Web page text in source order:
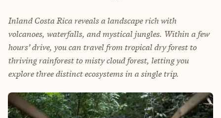
Inland Costa Rica reveals a landscape rich with
volcanoes, waterfalls, and mystical jungles. Within a few
hours’ drive, you can travel from tropical dry forest to
thriving rainforest to misty cloud forest, letting you
explore three distinct ecosystems in a single trip.